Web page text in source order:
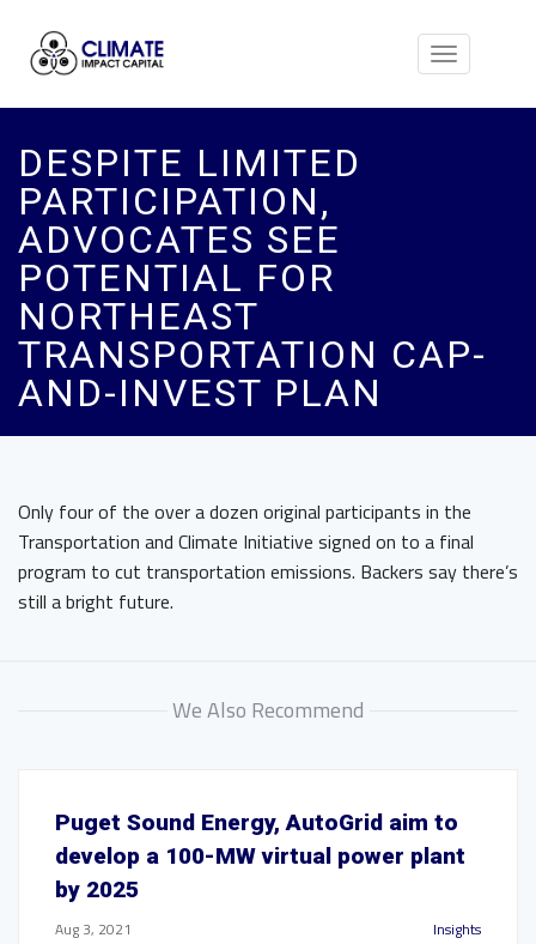
Toggle
DESPITE LIMITED
PARTICIPATION,
ADVOCATES SEE
POTENTIAL FOR
NORTHEAST
TRANSPORTATION CAP-
AND-INVEST PLAN
Only four of the over a dozen original participants in the
Transportation and Climate Initiative signed on to a final
program to cut transportation emissions. Backers say there’s
still a bright future.
We Also Recommend
Puget Sound Energy, AutoGrid aim to
develop a 100-MW virtual power plant
by 2025
Aug 3, 2021 Insights